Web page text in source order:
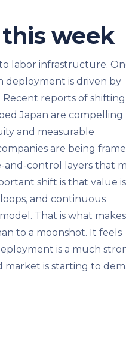
week
labor infrastructure.
deployment is driven by
reports of shifting
Japan are compelling
and measurable
are being
and-control layers that
shift is that value is
and continuous
That is what makes
to a moonshot. It feels
is a much
market is starting to